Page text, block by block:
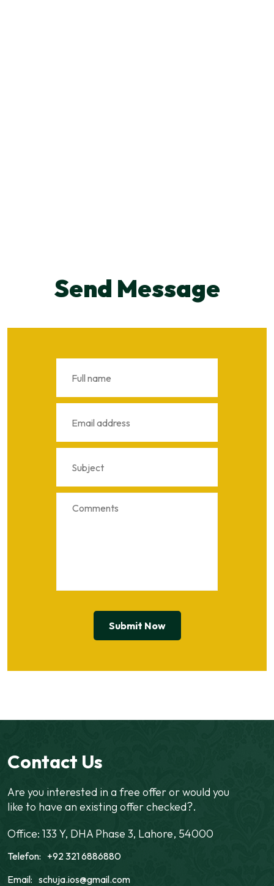
Send Message
Contact Us
Are you interested in a free offer or would you
like to have an existing offer checked?.
Office: 133 Y, DHA Phase 3, Lahore, 54000
Telefon: +92 321 6886880
Email: schuja.ios@gmail.com